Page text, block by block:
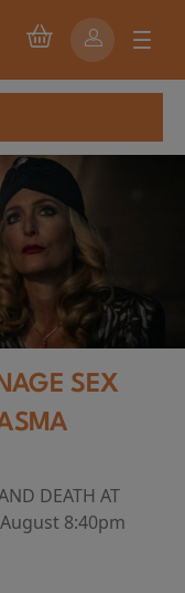
SEX
DEATH AT
8:40pm